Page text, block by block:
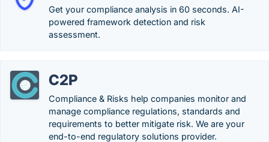
Get your compliance analysis in 60 seconds. AI-
powered framework detection and risk
assessment.
C2P
Compliance & Risks help companies monitor and
manage compliance regulations, standards and
requirements to better mitigate risk. We are your
end-to-end regulatory solutions provider.